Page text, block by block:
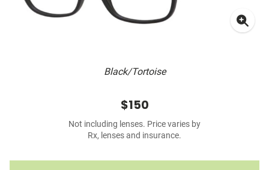
Black/Tortoise
$150
Not including lenses. Price varies by
Rx, lenses and insurance.